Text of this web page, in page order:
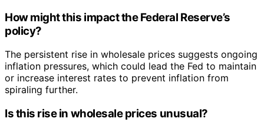
How might this impact the Federal Reserve’s
policy?
The persistent rise in wholesale prices suggests ongoing
inflation pressures, which could lead the Fed to maintain
or increase interest rates to prevent inflation from
spiraling further.
Is this rise in wholesale prices unusual?